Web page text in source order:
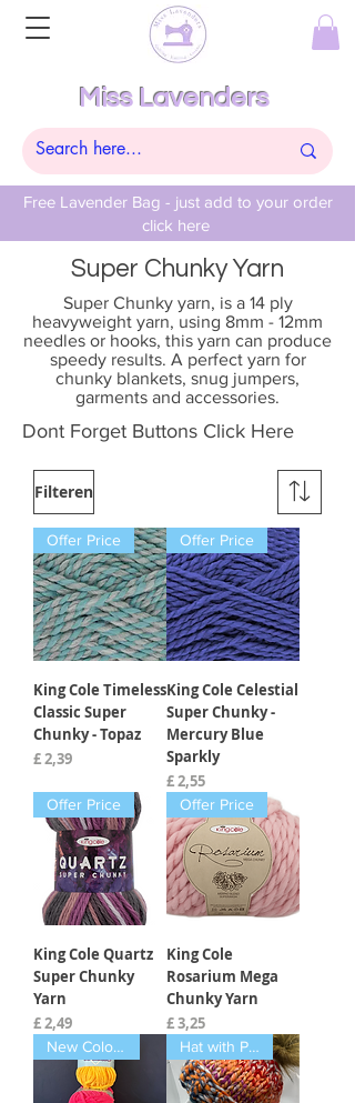
Free Lavender Bag - just add to your order
click here
Miss Lavenders
Super Chunky Yarn
Super Chunky yarn, is a 14 ply
heavyweight yarn, using 8mm - 12mm
needles or hooks, this yarn can produce
speedy results. A perfect yarn for
chunky blankets, snug jumpers,
garments and accessories.
Dont Forget Buttons Click Here
Filteren
Offer Price
King Cole Timeless
Classic Super
Chunky - Topaz
Prijs
£ 2,39
Offer Price
King Cole Celestial
Super Chunky -
Mercury Blue
Sparkly
Prijs
£ 2,55
Offer Price
King Cole Quartz
Super Chunky
Yarn
Prijs
£ 2,49
Offer Price
King Cole
Rosarium Mega
Chunky Yarn
Prijs
£ 3,25
New Colours Feb 2025 Hat with Pompom